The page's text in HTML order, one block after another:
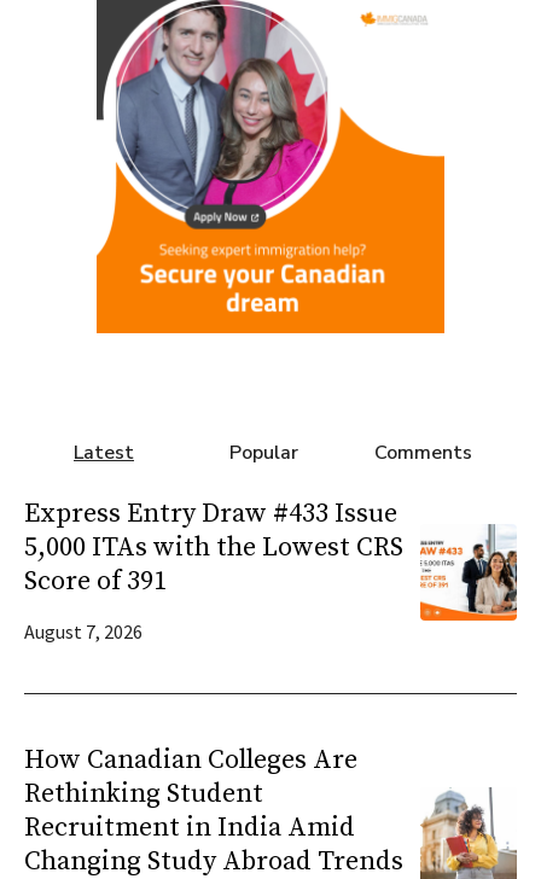
Latest Popular Comments
Express Entry Draw #433 Issue
5,000 ITAs with the Lowest CRS
Score of 391
August 7, 2026
How Canadian Colleges Are
Rethinking Student
Recruitment in India Amid
Changing Study Abroad Trends